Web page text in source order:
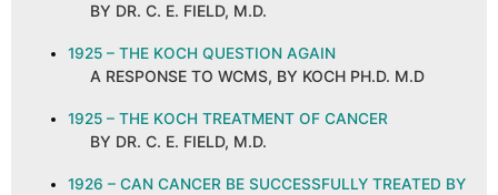
BY DR. C. E. FIELD, M.D.
1925 – THE KOCH QUESTION AGAIN
A RESPONSE TO WCMS, BY KOCH PH.D. M.D
1925 – THE KOCH TREATMENT OF CANCER
BY DR. C. E. FIELD, M.D.
1926 – CAN CANCER BE SUCCESSFULLY TREATED BY